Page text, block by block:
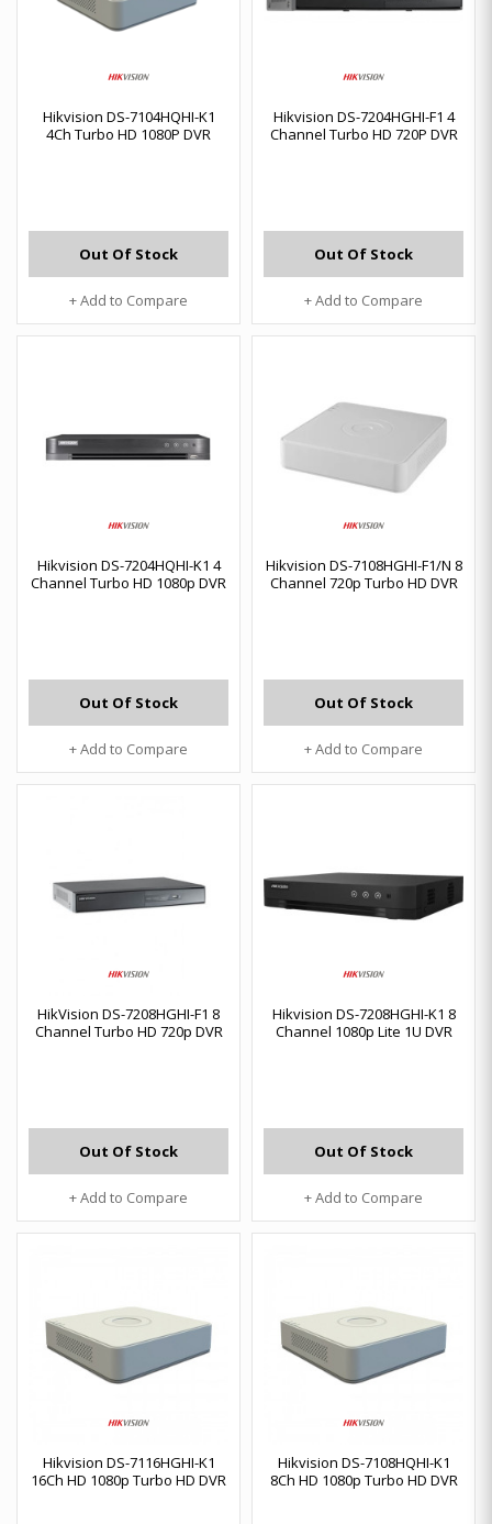
Hikvision DS-7104HQHI-K1
4Ch Turbo HD 1080P DVR
Out Of Stock
+ Add to Compare
Hikvision DS-7204HGHI-F1 4
Channel Turbo HD 720P DVR
Out Of Stock
+ Add to Compare
Hikvision DS-7204HQHI-K1 4
Channel Turbo HD 1080p DVR
Out Of Stock
+ Add to Compare
Hikvision DS-7108HGHI-F1/N 8
Channel 720p Turbo HD DVR
Out Of Stock
+ Add to Compare
HikVision DS-7208HGHI-F1 8
Channel Turbo HD 720p DVR
Out Of Stock
+ Add to Compare
Hikvision DS-7208HGHI-K1 8
Channel 1080p Lite 1U DVR
Out Of Stock
+ Add to Compare
Hikvision DS-7116HGHI-K1
16Ch HD 1080p Turbo HD DVR
Hikvision DS-7108HQHI-K1
8Ch HD 1080p Turbo HD DVR